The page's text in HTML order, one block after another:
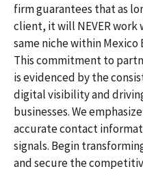
firm guarantees that as
client, it will NEVER
same niche within Mexico
This commitment to
is evidenced by the
digital visibility and
businesses. We
accurate contact
signals. Begin
and secure the